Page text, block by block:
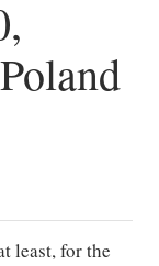
least, for the